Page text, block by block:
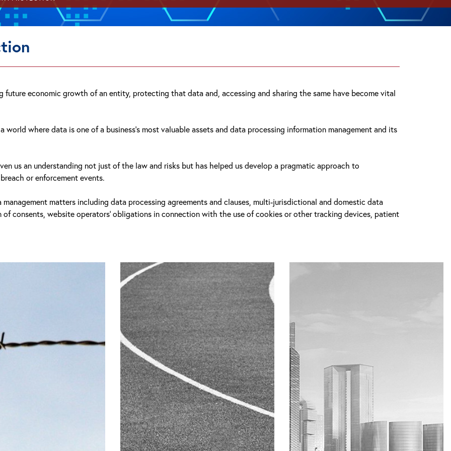
future economic growth of an entity, protecting that data and, accessing and sharing the same have become vital
world where data is one of a business's most valuable assets and data processing information management and its
us an understanding not just of the law and risks but has helped us develop a pragmatic approach to
or enforcement events.
matters including data processing agreements and clauses, multi-jurisdictional and domestic data
consents, website operators' obligations in connection with the use of cookies or other tracking devices, patient